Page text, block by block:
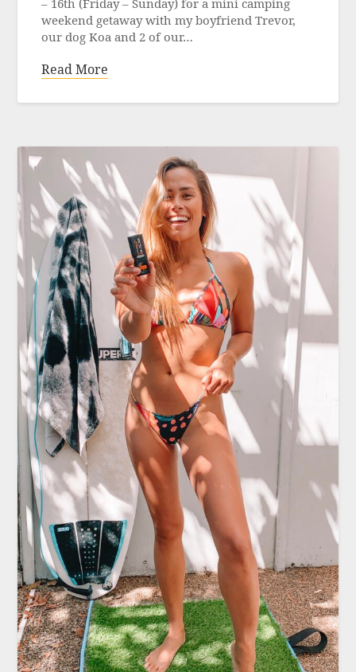
– 16th (Friday – Sunday) for a mini camping
weekend getaway with my boyfriend Trevor,
our dog Koa and 2 of our…
Read More